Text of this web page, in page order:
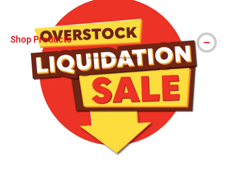
Shop Products